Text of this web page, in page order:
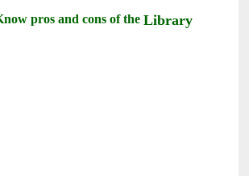
pros and cons of theLibrary